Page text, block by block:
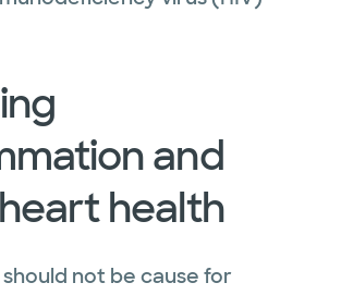
and
health
not be cause for